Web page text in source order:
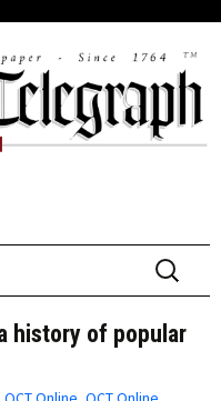
Search
for:
history of popular